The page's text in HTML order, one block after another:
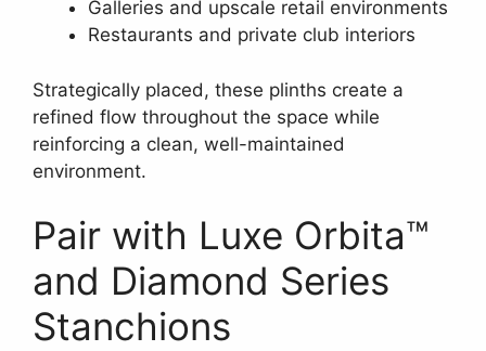
Galleries and upscale retail environments
Restaurants and private club interiors
Strategically placed, these plinths create a
refined flow throughout the space while
reinforcing a clean, well-maintained
environment.
Pair with Luxe Orbita™
and Diamond Series
Stanchions